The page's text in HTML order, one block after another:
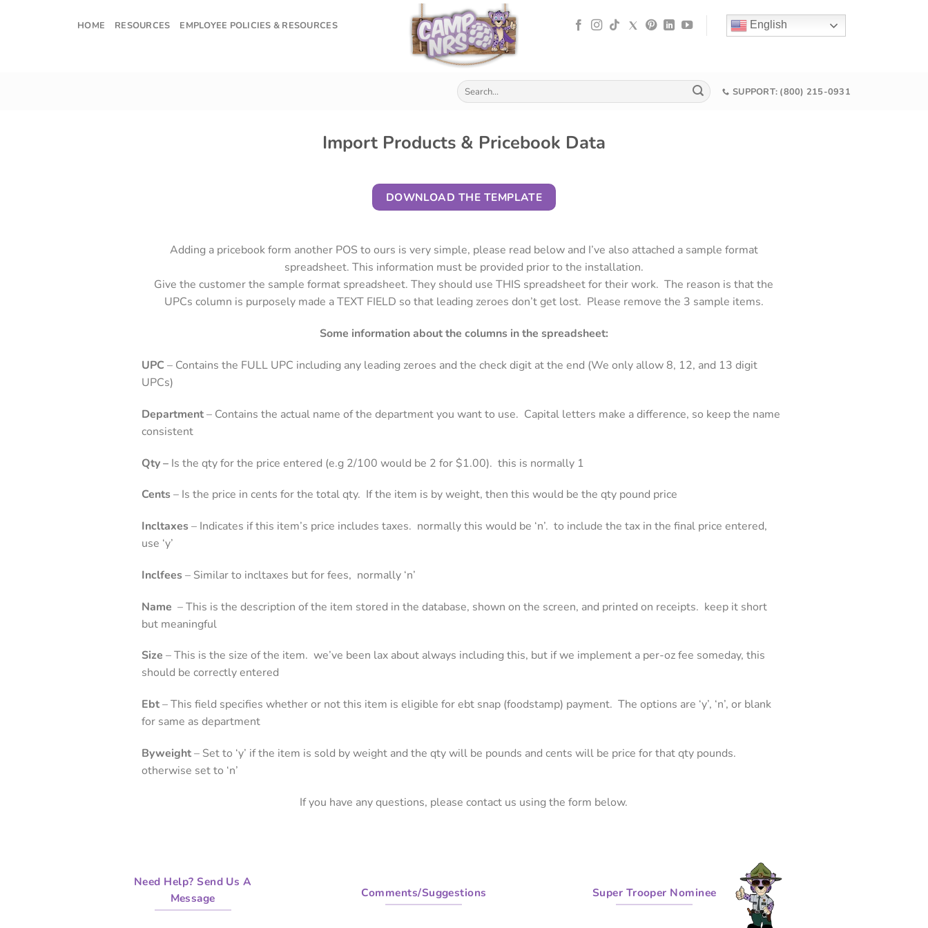
HOME RESOURCES EMPLOYEE POLICIES & RESOURCES English
SUPPORT: (800) 215-0931
Import Products & Pricebook Data
DOWNLOAD THE TEMPLATE
Adding a pricebook form another POS to ours is very simple, please read below and I’ve also attached a sample format
spreadsheet. This information must be provided prior to the installation.
Give the customer the sample format spreadsheet. They should use THIS spreadsheet for their work. The reason is that the
UPCs column is purposely made a TEXT FIELD so that leading zeroes don’t get lost. Please remove the 3 sample items.
Some information about the columns in the spreadsheet:
UPC – Contains the FULL UPC including any leading zeroes and the check digit at the end (We only allow 8, 12, and 13 digit
UPCs)
Department– Contains the actual name of the department you want to use. Capital letters make a difference, so keep the name
consistent
Qty – Is the qty for the price entered (e.g 2/100 would be 2 for $1.00). this is normally 1
Cents– Is the price in cents for the total qty. If the item is by weight, then this would be the qty pound price
Incltaxes– Indicates if this item’s price includes taxes. normally this would be ‘n’. to include the tax in the final price entered,
use ‘y’
Inclfees– Similar to incltaxes but for fees, normally ‘n’
Name – This is the description of the item stored in the database, shown on the screen, and printed on receipts. keep it short
but meaningful
Size – This is the size of the item. we’ve been lax about always including this, but if we implement a per-oz fee someday, this
should be correctly entered
Ebt– This field specifies whether or not this item is eligible for ebt snap (foodstamp) payment. The options are ‘y’, ‘n’, or blank
for same as department
Byweight– Set to ‘y’ if the item is sold by weight and the qty will be pounds and cents will be price for that qty pounds.
otherwise set to ‘n’
If you have any questions, please contact us using the form below.
Need Help? Send Us A
Message
Comments/Suggestions Super Trooper Nominee